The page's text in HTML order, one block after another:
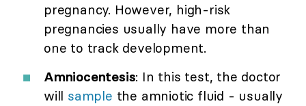
pregnancy. However, high-risk
pregnancies usually have more than
one to track development.
Amniocentesis: In this test, the doctor
will sample the amniotic fluid - usually